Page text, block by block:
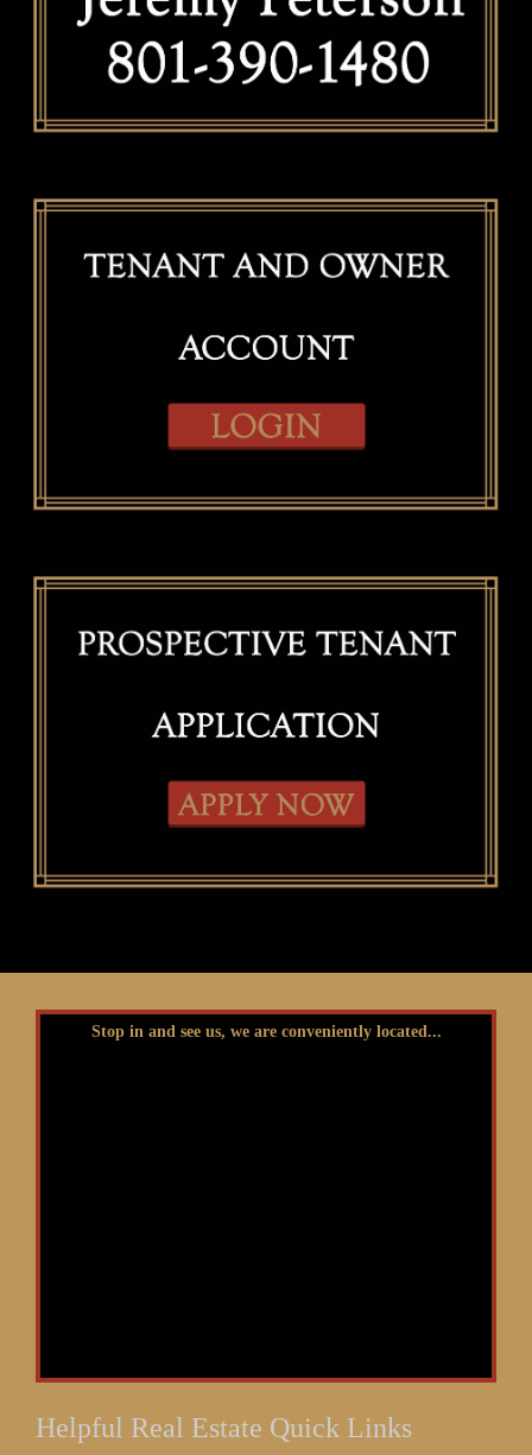
Stop in and see us, we are conveniently located...
Helpful Real Estate Quick Links